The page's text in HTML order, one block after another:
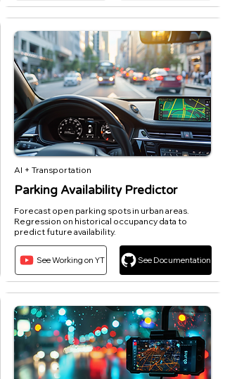
AI + Transportation
Parking Availability Predictor
Forecast open parking spots in urban areas.
Regression on historical occupancy data to
predict future availability.
See Working on YT See Documentation